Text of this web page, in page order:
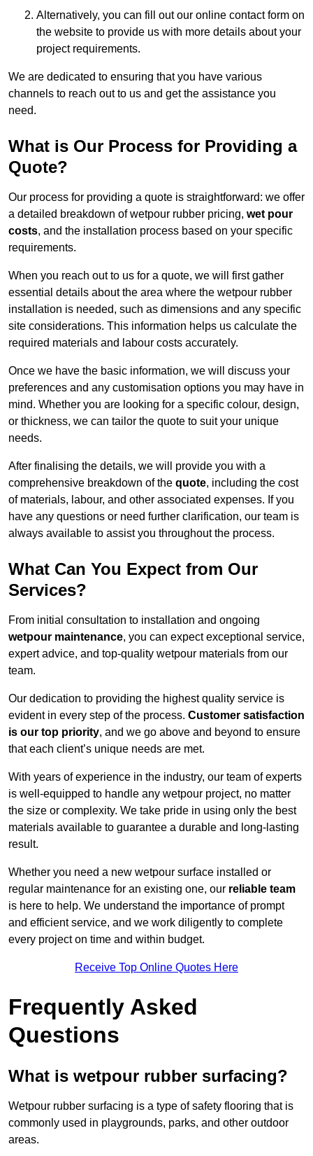
Alternatively, you can fill out our online contact form on
the website to provide us with more details about your
project requirements.
We are dedicated to ensuring that you have various
channels to reach out to us and get the assistance you
need.
What is Our Process for Providing a
Quote?
Our process for providing a quote is straightforward: we offer
a detailed breakdown of wetpour rubber pricing, wet pour
costs, and the installation process based on your specific
requirements.
When you reach out to us for a quote, we will first gather
essential details about the area where the wetpour rubber
installation is needed, such as dimensions and any specific
site considerations. This information helps us calculate the
required materials and labour costs accurately.
Once we have the basic information, we will discuss your
preferences and any customisation options you may have in
mind. Whether you are looking for a specific colour, design,
or thickness, we can tailor the quote to suit your unique
needs.
After finalising the details, we will provide you with a
comprehensive breakdown of the quote, including the cost
of materials, labour, and other associated expenses. If you
have any questions or need further clarification, our team is
always available to assist you throughout the process.
What Can You Expect from Our
Services?
From initial consultation to installation and ongoing
wetpour maintenance, you can expect exceptional service,
expert advice, and top-quality wetpour materials from our
team.
Our dedication to providing the highest quality service is
evident in every step of the process. Customer satisfaction
is our top priority, and we go above and beyond to ensure
that each client’s unique needs are met.
With years of experience in the industry, our team of experts
is well-equipped to handle any wetpour project, no matter
the size or complexity. We take pride in using only the best
materials available to guarantee a durable and long-lasting
result.
Whether you need a new wetpour surface installed or
regular maintenance for an existing one, our reliable team
is here to help. We understand the importance of prompt
and efficient service, and we work diligently to complete
every project on time and within budget.
Receive Top Online Quotes Here
Frequently Asked
Questions
What is wetpour rubber surfacing?
Wetpour rubber surfacing is a type of safety flooring that is
commonly used in playgrounds, parks, and other outdoor
areas.